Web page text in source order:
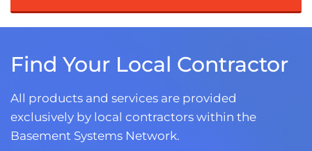
Find Your Local Contractor
All products and services are provided
exclusively by local contractors within the
Basement Systems Network.